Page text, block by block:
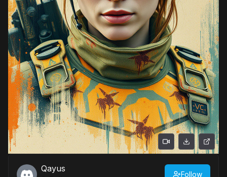
Qayus
Follow